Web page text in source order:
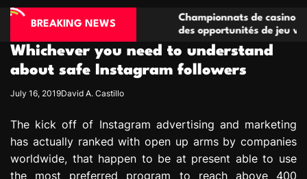
e
g
e
P
o
e
s
s
BREAKING NEWS
compétitives
Championnats de casino compétitifs
des opportunités de jeu virtuel
Whichever you need to understand
about safe Instagram followers
July 16, 2019David A. Castillo
The kick off of Instagram advertising and marketing
has actually ranked with open up arms by companies
worldwide, that happen to be at present able to use
the most preferred program to reach above 400